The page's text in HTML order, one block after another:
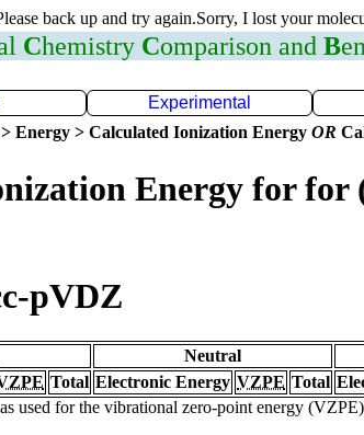
back up and try again.Sorry, I lost your
Chemistry Comparison and B
Experimental
Energy > Calculated Ionization Energy OR
Energy for for
pVDZ
Neutral
Total Electronic Energy VZPE Total
used for the vibrational zero-point energy